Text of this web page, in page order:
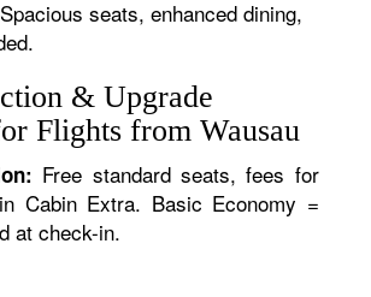
Spacious seats, enhanced dining,
& Upgrade
Flights from Wausau
Free standard seats, fees for
Cabin Extra. Basic Economy =
at check-in.